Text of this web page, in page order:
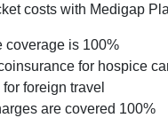
costs with Medigap
coverage is 100%
for hospice
foreign travel
are covered 100%